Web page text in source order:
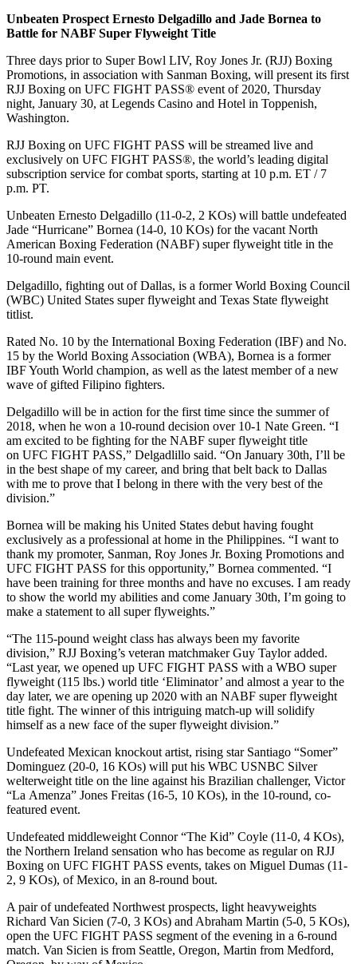
Unbeaten Prospect Ernesto Delgadillo and Jade Bornea to
Battle for NABF Super Flyweight Title
Three days prior to Super Bowl LIV, Roy Jones Jr. (RJJ) Boxing
Promotions, in association with Sanman Boxing, will present its first
RJJ Boxing on UFC FIGHT PASS® event of 2020, Thursday
night, January 30, at Legends Casino and Hotel in Toppenish,
Washington.
RJJ Boxing on UFC FIGHT PASS will be streamed live and
exclusively on UFC FIGHT PASS®, the world’s leading digital
subscription service for combat sports, starting at 10 p.m. ET / 7
p.m. PT.
Unbeaten Ernesto Delgadillo (11-0-2, 2 KOs) will battle undefeated
Jade “Hurricane” Bornea (14-0, 10 KOs) for the vacant North
American Boxing Federation (NABF) super flyweight title in the
10-round main event.
Delgadillo, fighting out of Dallas, is a former World Boxing Council
(WBC) United States super flyweight and Texas State flyweight
titlist.
Rated No. 10 by the International Boxing Federation (IBF) and No.
15 by the World Boxing Association (WBA), Bornea is a former
IBF Youth World champion, as well as the latest member of a new
wave of gifted Filipino fighters.
Delgadillo will be in action for the first time since the summer of
2018, when he won a 10-round decision over 10-1 Nate Green. “I
am excited to be fighting for the NABF super flyweight title
on UFC FIGHT PASS,” Delgadlillo said. “On January 30th, I’ll be
in the best shape of my career, and bring that belt back to Dallas
with me to prove that I belong in there with the very best of the
division.”
Bornea will be making his United States debut having fought
exclusively as a professional at home in the Philippines. “I want to
thank my promoter, Sanman, Roy Jones Jr. Boxing Promotions and
UFC FIGHT PASS for this opportunity,” Bornea commented. “I
have been training for three months and have no excuses. I am ready
to show the world my abilities and come January 30th, I’m going to
make a statement to all super flyweights.”
“The 115-pound weight class has always been my favorite
division,” RJJ Boxing’s veteran matchmaker Guy Taylor added.
“Last year, we opened up UFC FIGHT PASS with a WBO super
flyweight (115 lbs.) world title ‘Eliminator’ and almost a year to the
day later, we are opening up 2020 with an NABF super flyweight
title fight. The winner of this intriguing match-up will solidify
himself as a new face of the super flyweight division.”
Undefeated Mexican knockout artist, rising star Santiago “Somer”
Dominguez (20-0, 16 KOs) will put his WBC USNBC Silver
welterweight title on the line against his Brazilian challenger, Victor
“La Amenza” Jones Freitas (16-5, 10 KOs), in the 10-round, co-
featured event.
Undefeated middleweight Connor “The Kid” Coyle (11-0, 4 KOs),
the Northern Ireland sensation who has become as regular on RJJ
Boxing on UFC FIGHT PASS events, takes on Miguel Dumas (11-
2, 9 KOs), of Mexico, in an 8-round bout.
A pair of undefeated Northwest prospects, light heavyweights
Richard Van Sicien (7-0, 3 KOs) and Abraham Martin (5-0, 5 KOs),
open the UFC FIGHT PASS segment of the evening in a 6-round
match. Van Sicien is from Seattle, Oregon, Martin from Medford,